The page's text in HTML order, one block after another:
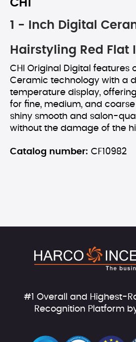
CHI
1 - Inch Digital
Hairstyling Red Flat
CHI Original Digital features
Ceramic technology with a
temperature display,
for fine, medium, and
shiny smooth and salon-
without the damage of the
Catalog number: CF10982
#1 Overall and Highest-
Recognition Platform